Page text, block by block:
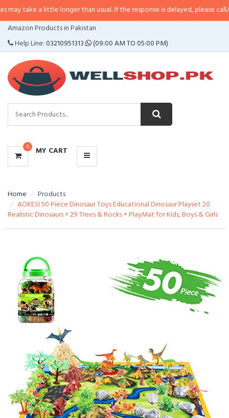
little longer than usual. If the response is delayed, please call/sms us at•
Amazon Products in Pakistan
Help Line:03210951313 (09:00 AM TO 05:00 PM)
0 MY CART
CATEGORIES
MENU
Home
Products
AOKESI 50 Piece Dinosaur Toys Educational Dinosaur Playset 20
Realistic Dinosaurs + 29 Trees & Rocks + PlayMat for Kids, Boys & Girls